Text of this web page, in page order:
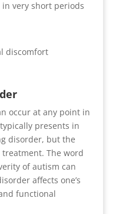
very short periods
discomfort
occur at any point in
presents in
disorder, but the
The word
of autism can
affects one’s
functional